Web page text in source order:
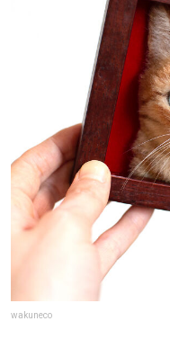
wakuneco